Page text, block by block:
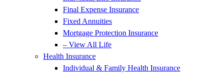
Final Expense Insurance
Fixed Annuities
Mortgage Protection Insurance
– View All Life
Health Insurance
Individual & Family Health Insurance